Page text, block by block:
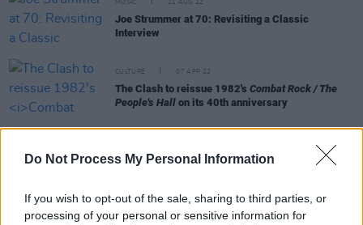
Do Not Process My Personal Information
If you wish to opt-out of the sale, sharing to third parties, or
processing of your personal or sensitive information for
MUSIC 21 AUG 22
Joe Strummer at 70: Revisiting a Classic
Interview
CULTURE 07 APR 22
The Clash to reissue 1982's Combat Rock / The
People's Hall on its 40th anniversary
Billy Bragg clarifies his position regarding
Ukrainian punk band Beton and their 'Kyiv Calling'